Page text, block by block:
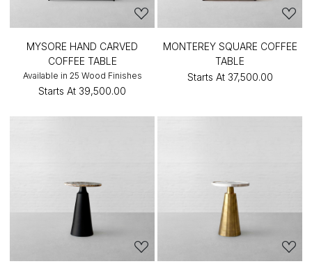
MYSORE HAND CARVED
COFFEE TABLE
Available in 25 Wood Finishes
Starts At ₹39,500.00
MONTEREY SQUARE COFFEE
TABLE
Starts At ₹37,500.00